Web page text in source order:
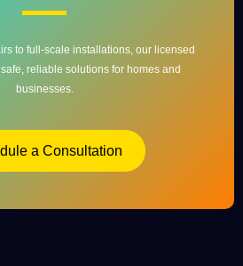
to full-scale installations, our licensed
reliable solutions for homes and
businesses.
a Consultation